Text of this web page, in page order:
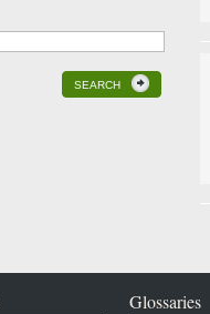
SEARCH
Glossaries